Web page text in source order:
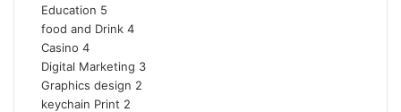
Education 5
food and Drink 4
Casino 4
Digital Marketing 3
Graphics design 2
keychain Print 2